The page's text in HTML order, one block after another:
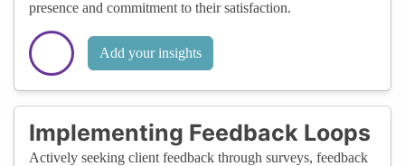
presence and commitment to their satisfaction.
Add your insights
Implementing Feedback Loops
Actively seeking client feedback through surveys, feedback